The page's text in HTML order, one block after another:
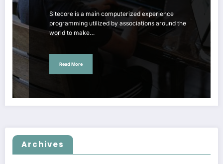
Sitecore is a main computerized experience
programming utilized by associations around the
world to make…
Read More
Archives